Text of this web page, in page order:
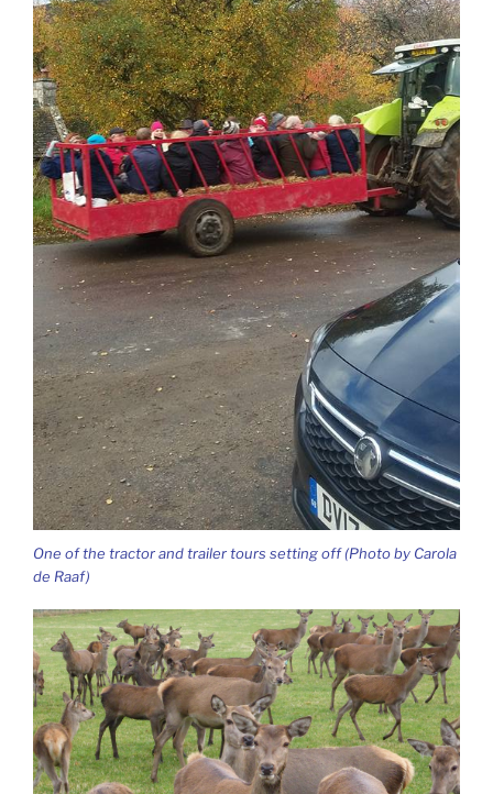
One of the tractor and trailer tours setting off (Photo by Carola
de Raaf)